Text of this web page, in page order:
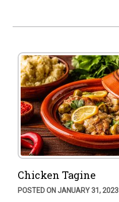
Chicken Tagine
POSTED ON JANUARY 31, 2023